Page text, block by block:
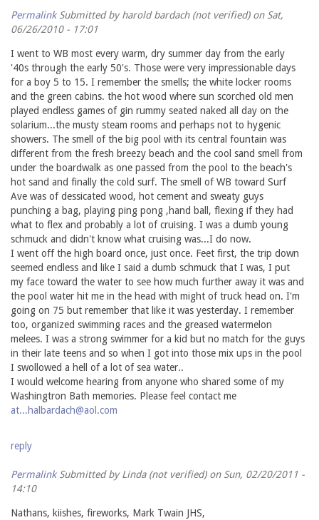
Permalink Submitted byharold bardach (not verified)on Sat,
06/26/2010 - 17:01
I went to WB most every warm, dry summer day from the early
'40s through the early 50's. Those were very impressionable days
for a boy 5 to 15. I remember the smells; the white locker rooms
and the green cabins. the hot wood where sun scorched old men
played endless games of gin rummy seated naked all day on the
solarium...the musty steam rooms and perhaps not to hygenic
showers. The smell of the big pool with its central fountain was
different from the fresh breezy beach and the cool sand smell from
under the boardwalk as one passed from the pool to the beach's
hot sand and finally the cold surf. The smell of WB toward Surf
Ave was of dessicated wood, hot cement and sweaty guys
punching a bag, playing ping pong ,hand ball, flexing if they had
what to flex and probably a lot of cruising. I was a dumb young
schmuck and didn't know what cruising was...I do now.
I went off the high board once, just once. Feet first, the trip down
seemed endless and like I said a dumb schmuck that I was, I put
my face toward the water to see how much further away it was and
the pool water hit me in the head with might of truck head on. I'm
going on 75 but remember that like it was yesterday. I remember
too, organized swimming races and the greased watermelon
melees. I was a strong swimmer for a kid but no match for the guys
in their late teens and so when I got into those mix ups in the pool
I swollowed a hell of a lot of sea water..
I would welcome hearing from anyone who shared some of my
Washingtron Bath memories. Please feel contact me
at...halbardach@aol.com
reply
Permalink Submitted byLinda (not verified)on Sun, 02/20/2011 -
14:10
Nathans, kiishes, fireworks, Mark Twain JHS,